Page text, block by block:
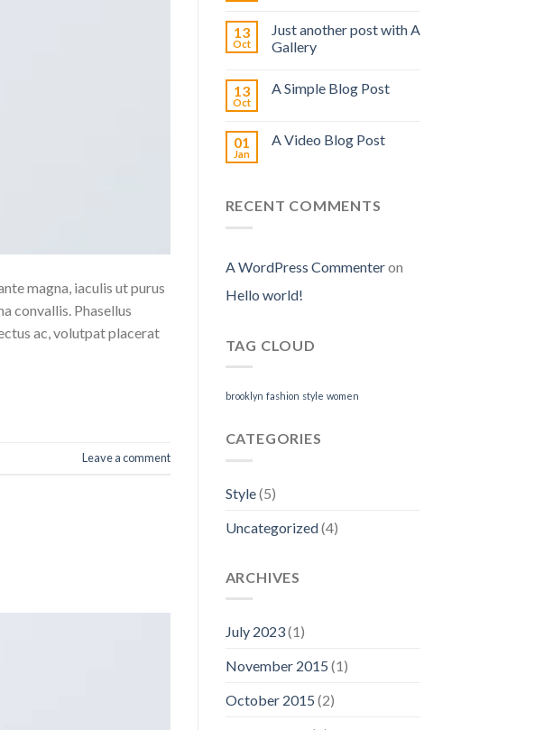
magna, iaculis ut purus
convallis. Phasellus
ac, volutpat placerat
Leave a comment
13
Oct
Just another post with A
Gallery
13
Oct
A Simple Blog Post
01
Jan
A Video Blog Post
RECENT COMMENTS
A WordPress Commenteron
Hello world!
TAG CLOUD
brooklyn fashion style women
CATEGORIES
Style(5)
Uncategorized(4)
ARCHIVES
July 2023(1)
November 2015 (1)
October 2015 (2)